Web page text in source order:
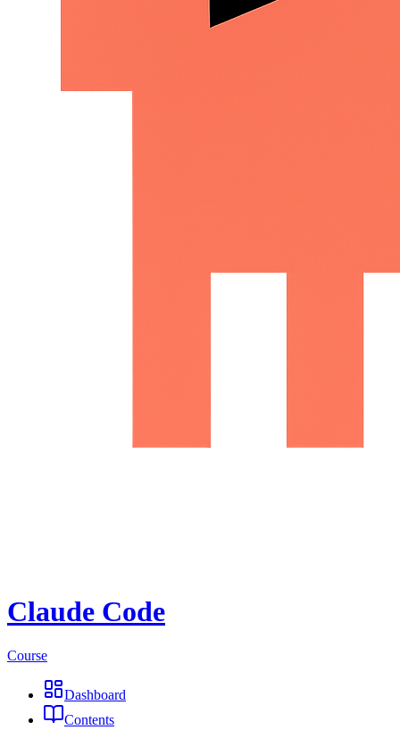
Claude Code
Course
Dashboard
Contents